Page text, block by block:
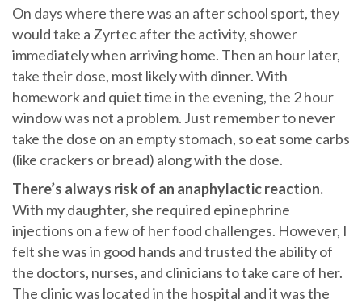
On days where there was an after school sport, they
would take a Zyrtec after the activity, shower
immediately when arriving home. Then an hour later,
take their dose, most likely with dinner. With
homework and quiet time in the evening, the 2 hour
window was not a problem. Just remember to never
take the dose on an empty stomach, so eat some carbs
(like crackers or bread) along with the dose.
There’s always risk of an anaphylactic reaction.
With my daughter, she required epinephrine
injections on a few of her food challenges. However, I
felt she was in good hands and trusted the ability of
the doctors, nurses, and clinicians to take care of her.
The clinic was located in the hospital and it was the